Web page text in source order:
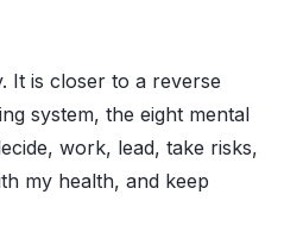
It is closer to a reverse
system, the eight mental
work, lead, take risks,
my health, and keep